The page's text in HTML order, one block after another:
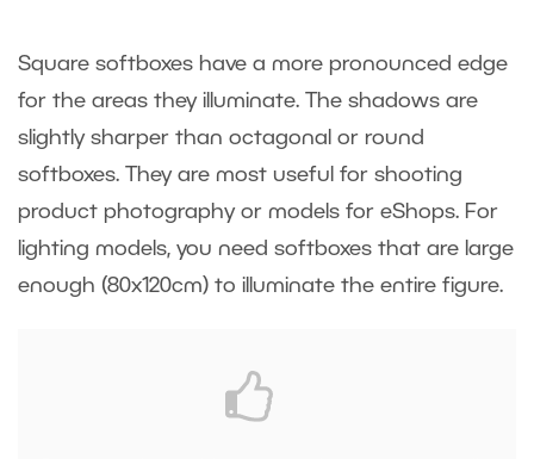
Square softboxes have a more pronounced edge
for the areas they illuminate. The shadows are
slightly sharper than octagonal or round
softboxes. They are most useful for shooting
product photography or models for eShops. For
lighting models, you need softboxes that are large
enough (80x120cm) to illuminate the entire figure.